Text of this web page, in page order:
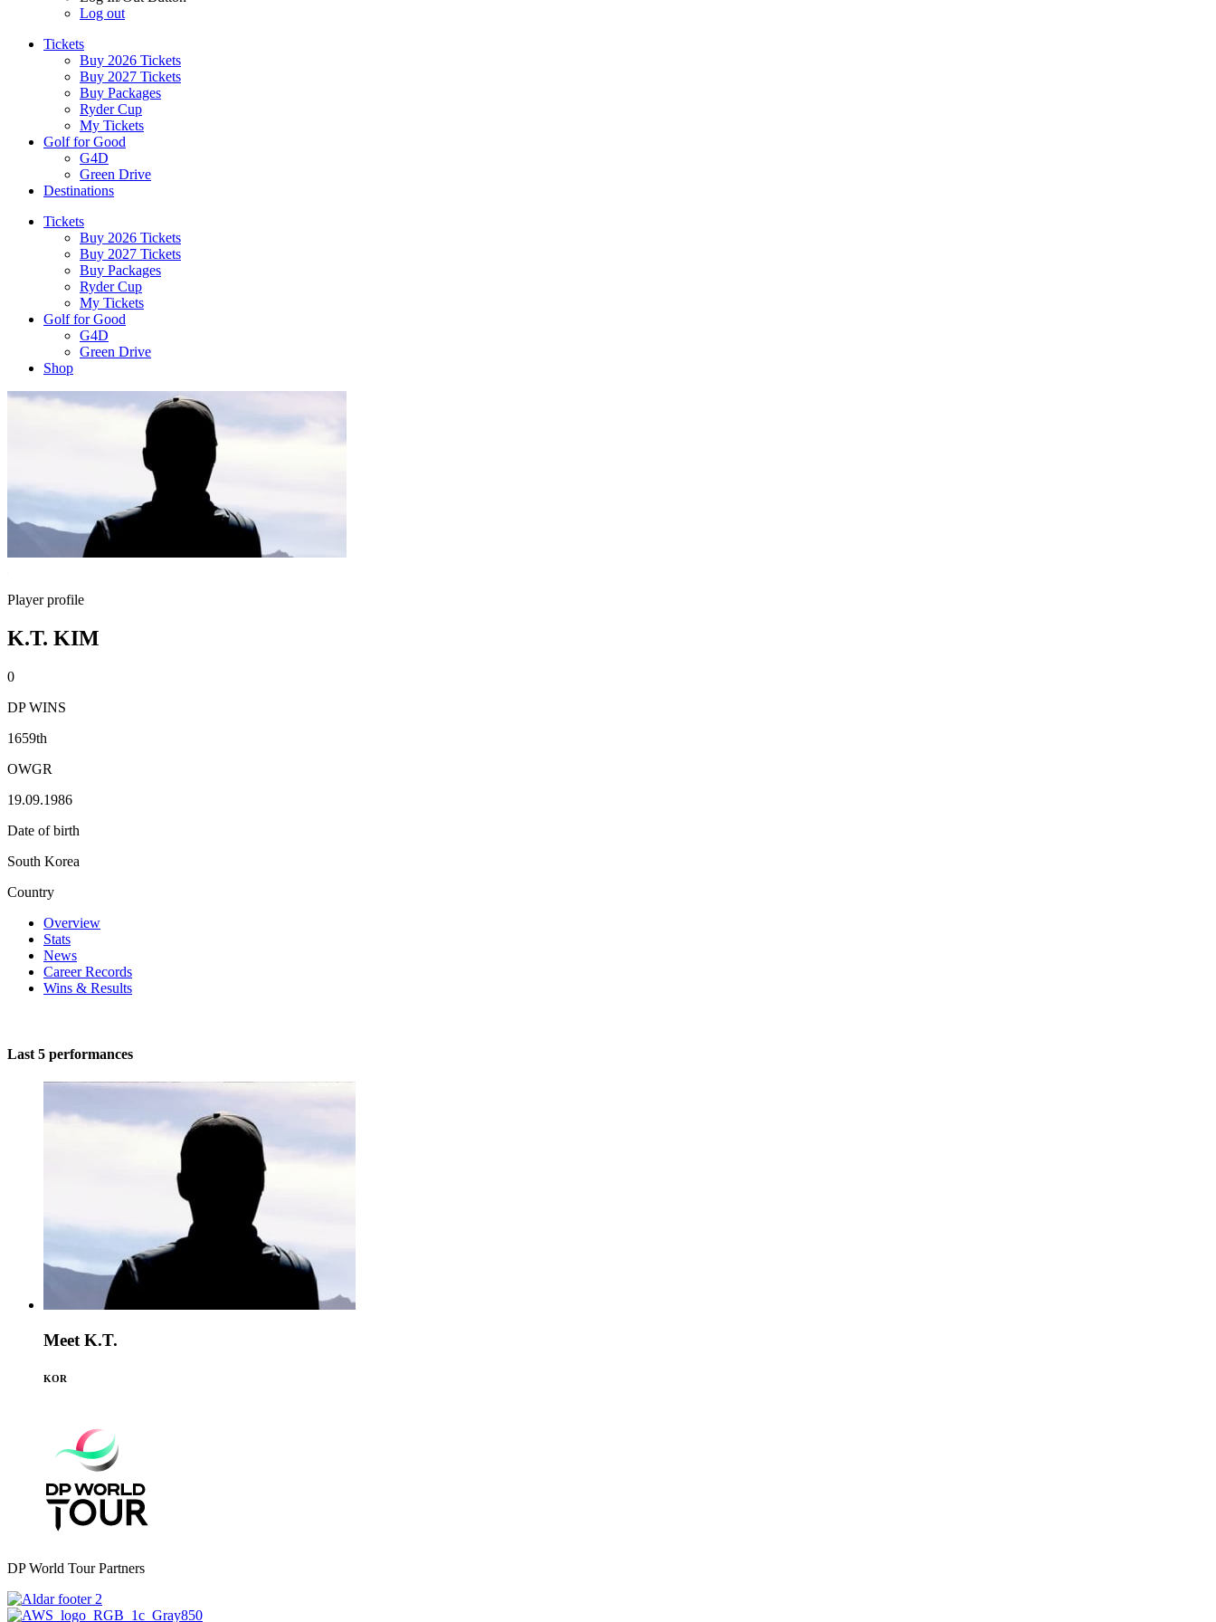
Log out
Tickets
Buy 2026 Tickets
Buy 2027 Tickets
Buy Packages
Ryder Cup
My Tickets
Golf for Good
G4D
Green Drive
Destinations
Tickets
Buy 2026 Tickets
Buy 2027 Tickets
Buy Packages
Ryder Cup
My Tickets
Golf for Good
G4D
Green Drive
Shop
Player profile
K.T. KIM
0
DP WINS
1659th
OWGR
19.09.1986
Date of birth
South Korea
Country
Overview
Stats
News
Career Records
Wins & Results
Last 5 performances
Meet K.T.
KOR
DP World Tour Partners